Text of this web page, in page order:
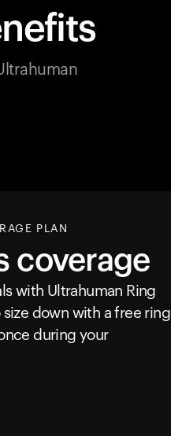
PLAN
coverage
with Ultrahuman Ring
size down with a free ring
during your